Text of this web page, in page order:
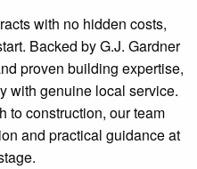
with no hidden costs,
Backed by G.J. Gardner
proven building expertise,
with genuine local service.
to construction, our team
and practical guidance at